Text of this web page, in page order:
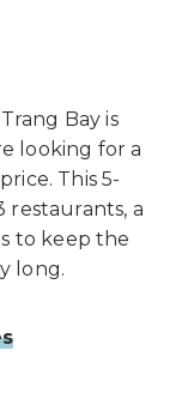
Bay is
looking for a
This 5-
restaurants, a
to keep the
long.